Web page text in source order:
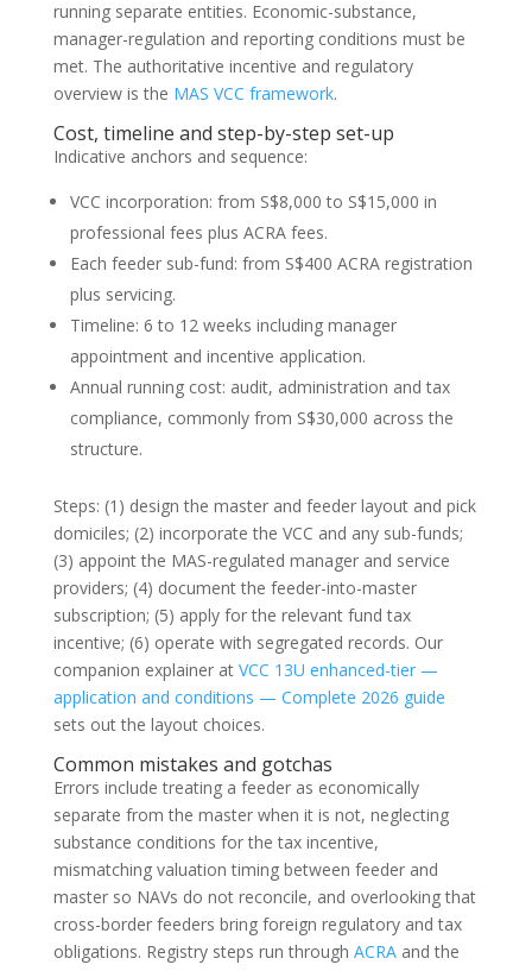
running separate entities. Economic-substance,
manager-regulation and reporting conditions must be
met. The authoritative incentive and regulatory
overview is the MAS VCC framework.
Cost, timeline and step-by-step set-up
Indicative anchors and sequence:
VCC incorporation: from S$8,000 to S$15,000 in
professional fees plus ACRA fees.
Each feeder sub-fund: from S$400 ACRA registration
plus servicing.
Timeline: 6 to 12 weeks including manager
appointment and incentive application.
Annual running cost: audit, administration and tax
compliance, commonly from S$30,000 across the
structure.
Steps: (1) design the master and feeder layout and pick
domiciles; (2) incorporate the VCC and any sub-funds;
(3) appoint the MAS-regulated manager and service
providers; (4) document the feeder-into-master
subscription; (5) apply for the relevant fund tax
incentive; (6) operate with segregated records. Our
companion explainer at VCC 13U enhanced-tier —
application and conditions — Complete 2026 guide
sets out the layout choices.
Common mistakes and gotchas
Errors include treating a feeder as economically
separate from the master when it is not, neglecting
substance conditions for the tax incentive,
mismatching valuation timing between feeder and
master so NAVs do not reconcile, and overlooking that
cross-border feeders bring foreign regulatory and tax
obligations. Registry steps run through ACRAand the